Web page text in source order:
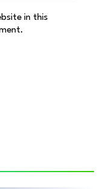
in this